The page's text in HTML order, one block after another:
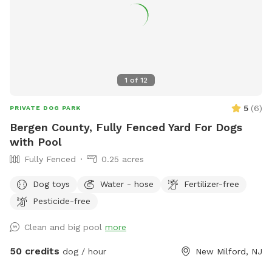
accommodate more upon request so please feel free to
ask. We can make special accommodations upon request.
1 of 12
PRIVATE DOG PARK 5 (6)
Bergen County, Fully Fenced Yard For Dogs
with Pool
Fully Fenced 0.25 acres
Dog toys Water - hose
Fertilizer-free
Pesticide-free
Clean and big pool more
50 credits dog / hour New Milford, NJ